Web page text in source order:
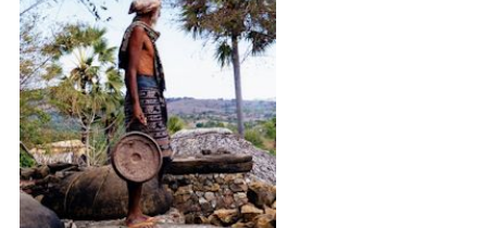
/
BUNGA
PALEM
DARI
SABU
SARUNG
ADAT